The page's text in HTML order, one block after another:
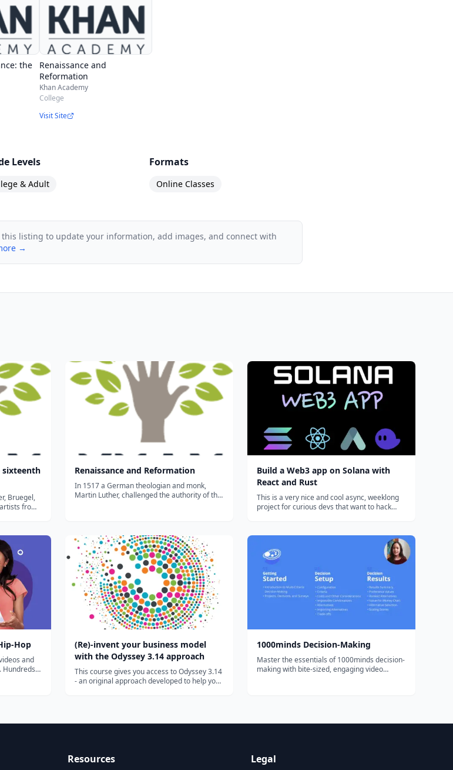
the
Renaissance and
Reformation
Khan Academy
College
Visit Site
Levels
& Adult
Formats
Online Classes
this listing to update your information, add images, and connect with
→
sixteenth
Bruegel,
from
Renaissance and Reformation
In 1517 a German theologian and monk,
Martin Luther, challenged the authority of the
Build a Web3 app on Solana with
React and Rust
This is a very nice and cool async, weeklong
project for curious devs that want to hack
connect it all back to a React web3 app that
Hop
and
Hundreds
(Re)-invent your business model
with the Odyssey 3.14 approach
This course gives you access to Odyssey 3.14
- an original approach developed to help you
1000minds Decision-Making
Master the essentials of 1000minds decision-
making with bite-sized, engaging video
Resources Legal